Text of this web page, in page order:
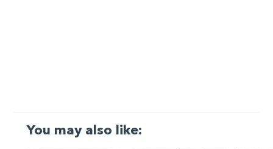
You may also like: